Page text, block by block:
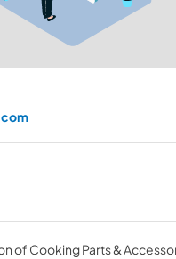
of Cooking Parts &